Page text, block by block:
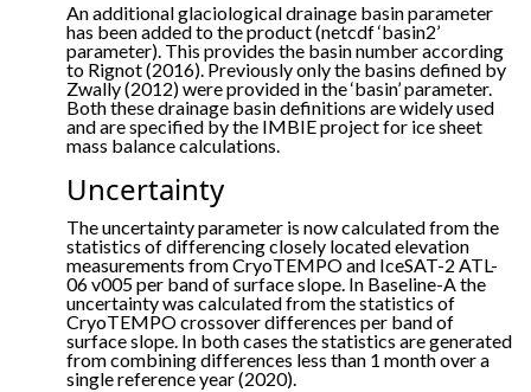
An additional glaciological drainage basin parameter
has been added to the product (netcdf ‘basin2’
parameter). This provides the basin number according
to Rignot (2016). Previously only the basins defined by
Zwally (2012) were provided in the ‘basin’ parameter.
Both these drainage basin definitions are widely used
and are specified by the IMBIE project for ice sheet
mass balance calculations.
Uncertainty
The uncertainty parameter is now calculated from the
statistics of differencing closely located elevation
measurements from CryoTEMPO and IceSAT-2 ATL-
06 v005 per band of surface slope. In Baseline-A the
uncertainty was calculated from the statistics of
CryoTEMPO crossover differences per band of
surface slope. In both cases the statistics are generated
from combining differences less than 1 month over a
single reference year (2020).